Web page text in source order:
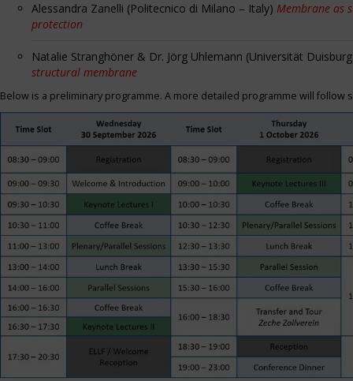
Alessandra Zanelli (Politecnico di Milano – Italy) Membrane as
protection
Natalie Stranghöner & Dr. Jörg Uhlemann (Universität
structural membrane
Below is a preliminary programme. A more detailed programme will follow